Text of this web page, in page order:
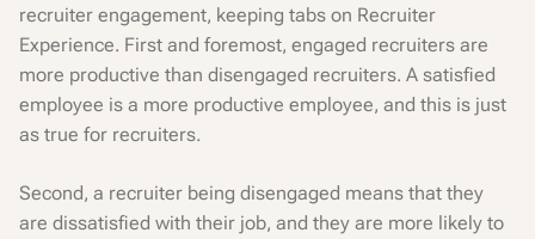
recruiter engagement, keeping tabs on Recruiter
Experience. First and foremost, engaged recruiters are
more productive than disengaged recruiters. A satisfied
employee is a more productive employee, and this is just
as true for recruiters.
Second, a recruiter being disengaged means that they
are dissatisfied with their job, and they are more likely to